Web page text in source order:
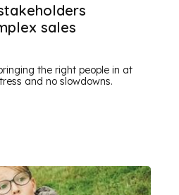
sales
the right people in at
and no slowdowns.